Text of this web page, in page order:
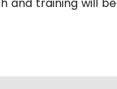
and training will